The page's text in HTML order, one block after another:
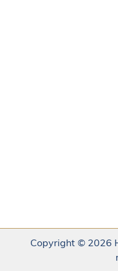
Copyright © 2026